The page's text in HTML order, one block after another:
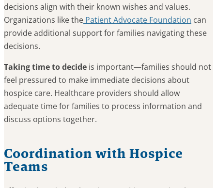
decisions align with their known wishes and values.
Organizations like the Patient Advocate Foundation can
provide additional support for families navigating these
decisions.
Taking time to decide is important—families should not
feel pressured to make immediate decisions about
hospice care. Healthcare providers should allow
adequate time for families to process information and
discuss options together.
Coordination with Hospice
Teams